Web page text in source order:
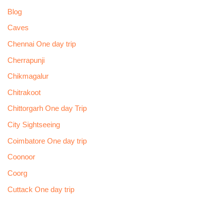
Blog
Caves
Chennai One day trip
Cherrapunji
Chikmagalur
Chitrakoot
Chittorgarh One day Trip
City Sightseeing
Coimbatore One day trip
Coonoor
Coorg
Cuttack One day trip